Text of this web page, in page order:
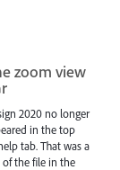
zoom view
2020 no longer
in the top
tab. That was a
of the file in the